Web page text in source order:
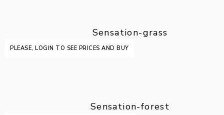
Sensation-grass
PLEASE, LOGIN TO SEE PRICES AND BUY
Sensation-forest